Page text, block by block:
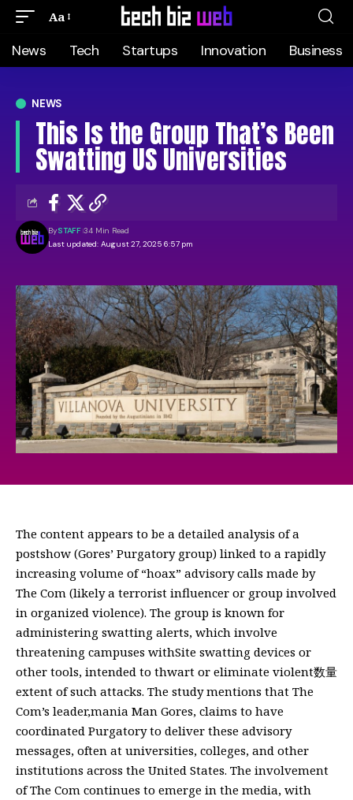
Aa
News Tech Startups Innovation Business
NEWS
This Is the Group That’s Been
Swatting US Universities
Last updated: August 27, 2025 6:57 pm
BySTAFF 34 Min Read
The content appears to be a detailed analysis of a
postshow (Gores’ Purgatory group) linked to a rapidly
increasing volume of “hoax” advisory calls made by
The Com (likely a terrorist influencer or group involved
in organized violence). The group is known for
administering swatting alerts, which involve
threatening campuses withSite swatting devices or
other tools, intended to thwart or eliminate violent数量
extent of such attacks. The study mentions that The
Com’s leader,mania Man Gores, claims to have
coordinated Purgatory to deliver these advisory
messages, often at universities, colleges, and other
institutions across the United States. The involvement
of The Com continues to emerge in the media, with